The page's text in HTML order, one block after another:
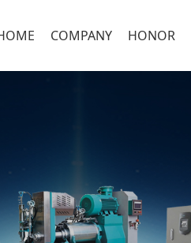
COMPANY HONOR